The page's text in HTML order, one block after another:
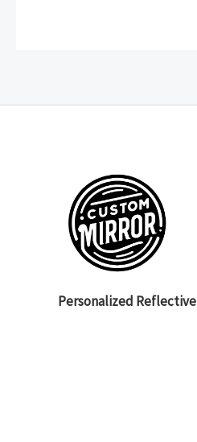
Personalized